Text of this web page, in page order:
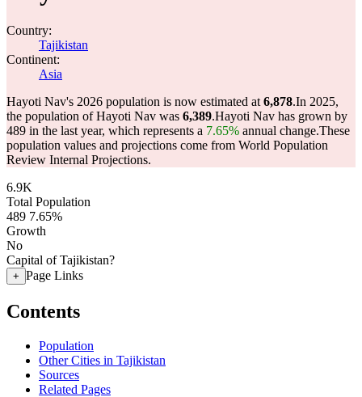
Country:
Tajikistan
Continent:
Asia
Hayoti Nav's 2026 population is now estimated at 6,878.In 2025,
the population of Hayoti Nav was 6,389.Hayoti Nav has grown by
489 in the last year, which represents a 7.65% annual change.These
population values and projections come from World Population
Review Internal Projections.
6.9K
Total Population
489 7.65%
Growth
No
Capital of Tajikistan?
+ Page Links
Contents
Population
Other Cities in Tajikistan
Sources
Related Pages